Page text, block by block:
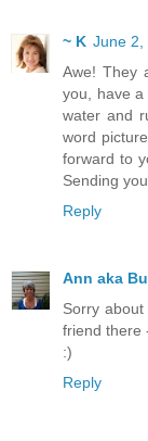
~ K June 2,
Awe! They
you, have
water and
word
forward to
Sending
Reply
Ann aka
Sorry
friend there
:)
Reply